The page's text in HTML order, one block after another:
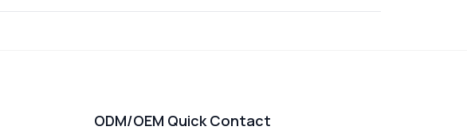
ODM/OEM Quick Contact